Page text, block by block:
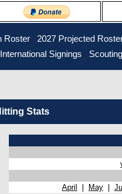
Roster 2027 Projected
International Signings
Stats
April May